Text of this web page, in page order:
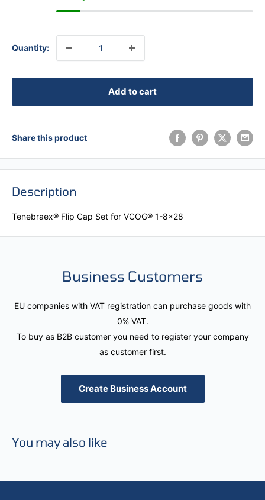
Quantity:
Add to cart
Share this product
Description
Tenebraex® Flip Cap Set for VCOG® 1-8x28
Business Customers
EU companies with VAT registration can purchase goods with
0% VAT.
To buy as B2B customer you need to register your company
as customer first.
Create Business Account
You may also like